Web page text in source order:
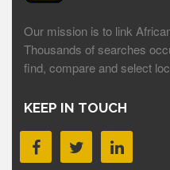
Our mission is to link
Thousands of searches
find, compare and select
KEEP IN TOUCH